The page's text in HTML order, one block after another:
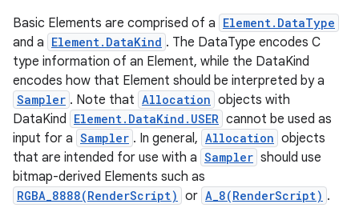
Basic Elements are comprised of a Element.DataType
and a Element.DataKind . The DataType encodes C
type information of an Element, while the DataKind
encodes how that Element should be interpreted by a
Sampler . Note that Allocation objects with
DataKind Element.DataKind.USER cannot be used as
input for a Sampler . In general, Allocation objects
that are intended for use with a Sampler should use
bitmap-derived Elements such as
RGBA_8888(RenderScript) or A_8(RenderScript) .